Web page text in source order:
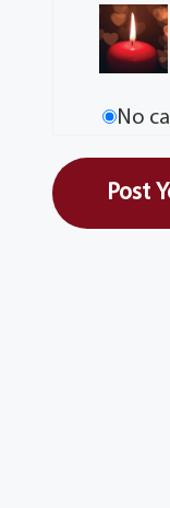
No